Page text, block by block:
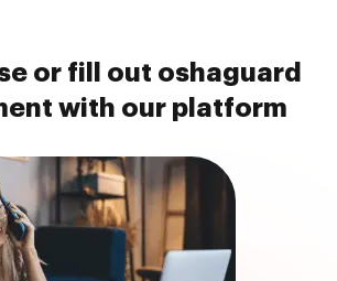
or fill out oshaguard
with our platform